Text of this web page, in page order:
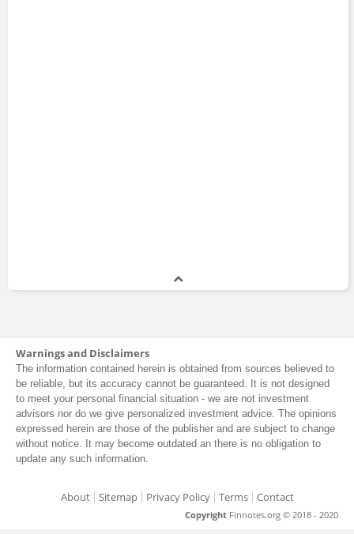
Warnings and Disclaimers
The information contained herein is obtained from sources believed to
be reliable, but its accuracy cannot be guaranteed. It is not designed
to meet your personal financial situation - we are not investment
advisors nor do we give personalized investment advice. The opinions
expressed herein are those of the publisher and are subject to change
without notice. It may become outdated an there is no obligation to
update any such information.
About Sitemap Privacy Policy Terms Contact
Copyright Finnotes.org © 2018 - 2020